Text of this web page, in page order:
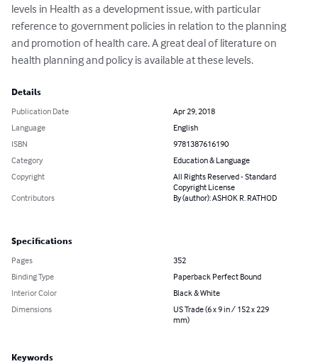
levels in Health as a development issue, with particular
reference to government policies in relation to the planning
and promotion of health care. A great deal of literature on
health planning and policy is available at these levels.
Details
Publication Date
Apr 29, 2018
Language
English
ISBN
9781387616190
Category
Education & Language
Copyright
All Rights Reserved - Standard
Copyright License
Contributors
By (author): ASHOK R. RATHOD
Specifications
Pages
352
Binding Type
Paperback Perfect Bound
Interior Color
Black & White
Dimensions
US Trade (6 x 9 in / 152 x 229
mm)
Keywords